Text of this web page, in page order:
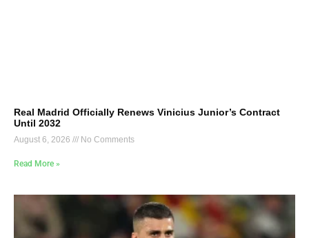
Real Madrid Officially Renews Vinicius Junior’s Contract
Until 2032
August 6, 2026 No Comments
Read More »